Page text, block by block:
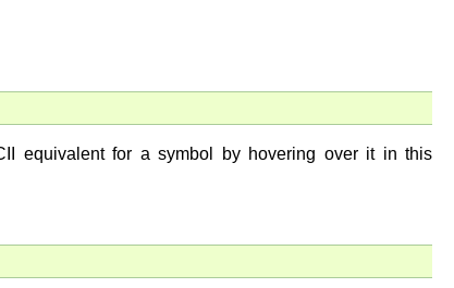
equivalent for a symbol by hovering over it in this